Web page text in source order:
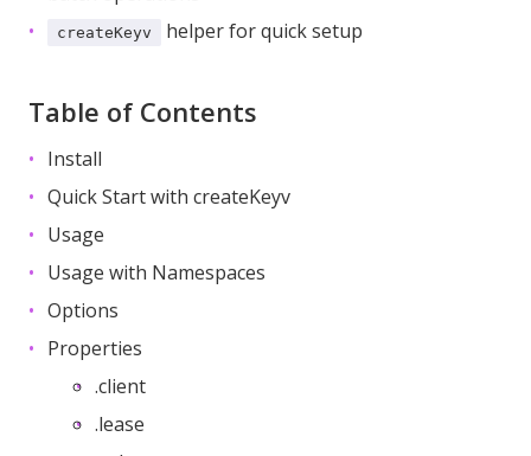
createKeyv helper for quick setup
Table of Contents
Install
Quick Start with createKeyv
Usage
Usage with Namespaces
Options
Properties
.client
.lease